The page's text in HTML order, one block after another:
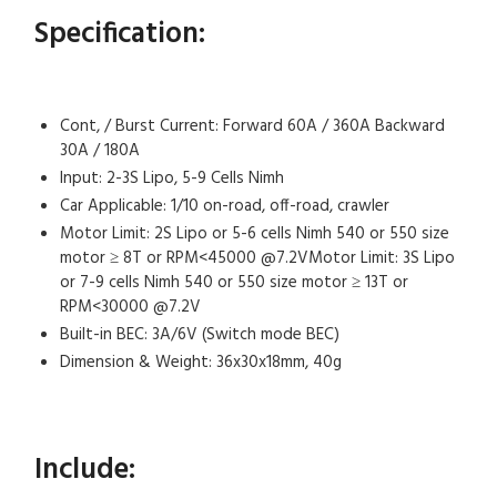
Specification:
Cont, / Burst Current: Forward 60A / 360A Backward
30A / 180A
Input: 2-3S Lipo, 5-9 Cells Nimh
Car Applicable: 1/10 on-road, off-road, crawler
Motor Limit: 2S Lipo or 5-6 cells Nimh 540 or 550 size
motor ≥ 8T or RPM<45000 @7.2VMotor Limit: 3S Lipo
or 7-9 cells Nimh 540 or 550 size motor ≥ 13T or
RPM<30000 @7.2V
Built-in BEC: 3A/6V (Switch mode BEC)
Dimension & Weight: 36x30x18mm, 40g